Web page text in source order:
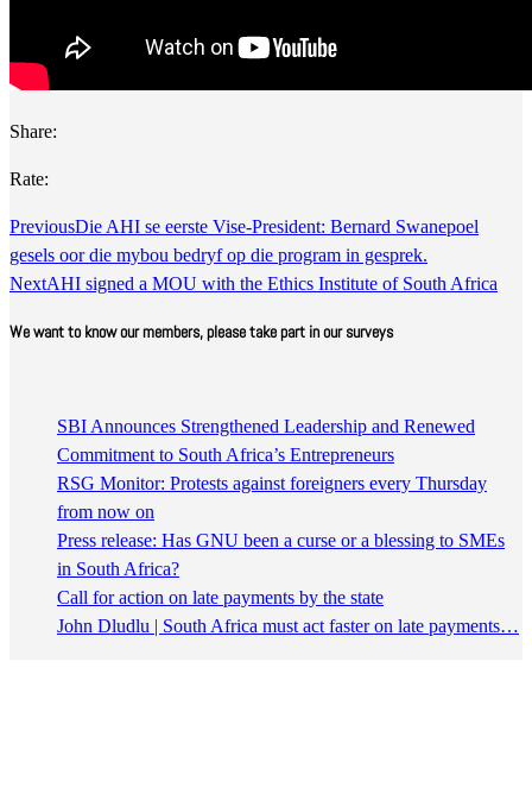
Share:
Rate:
Previous​Die AHI se eerste Vise-President: Bernard Swanepoel
gesels oor die mybou bedryf op die program in gesprek.
NextAHI signed a MOU with the Ethics Institute of South Africa
We want to know our members, please take part in our surveys
SBI Announces Strengthened Leadership and Renewed
Commitment to South Africa’s Entrepreneurs
RSG Monitor: Protests against foreigners every Thursday
from now on
Press release: Has GNU been a curse or a blessing to SMEs
in South Africa?
Call for action on late payments by the state
John Dludlu | South Africa must act faster on late payments…